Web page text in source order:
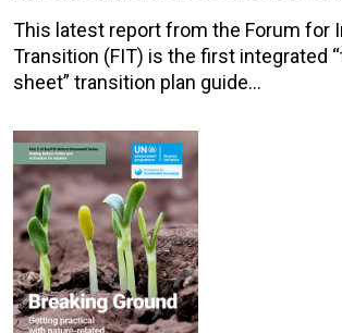
This latest report from the Forum for
Transition (FIT) is the first integrated
sheet” transition plan guide…